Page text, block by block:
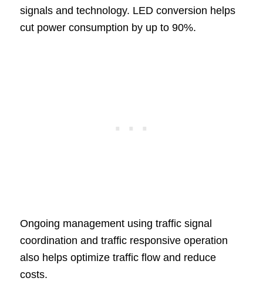
signals and technology. LED conversion helps
cut power consumption by up to 90%.
Ongoing management using traffic signal
coordination and traffic responsive operation
also helps optimize traffic flow and reduce
costs.